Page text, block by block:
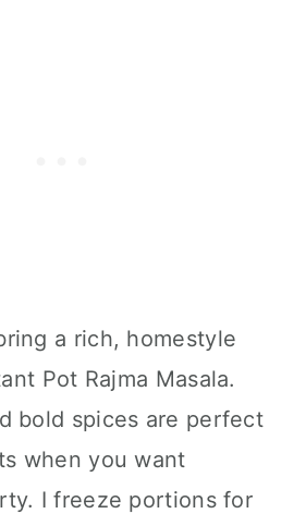
a rich, homestyle
Pot Rajma Masala.
bold spices are perfect
when you want
I freeze portions for